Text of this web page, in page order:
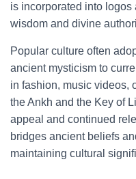
is incorporated into
wisdom and divine
Popular culture often
ancient mysticism to
in fashion, music videos,
the Ankh and the Key of
appeal and continued
bridges ancient beliefs
maintaining cultural